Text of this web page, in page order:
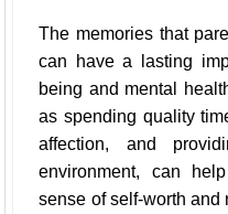
The memories that
can have a lasting
being and mental
as spending quality
affection, and
environment, can
sense of self-worth and